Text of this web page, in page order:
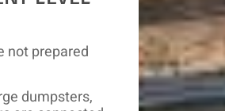
not prepared
dumpsters,